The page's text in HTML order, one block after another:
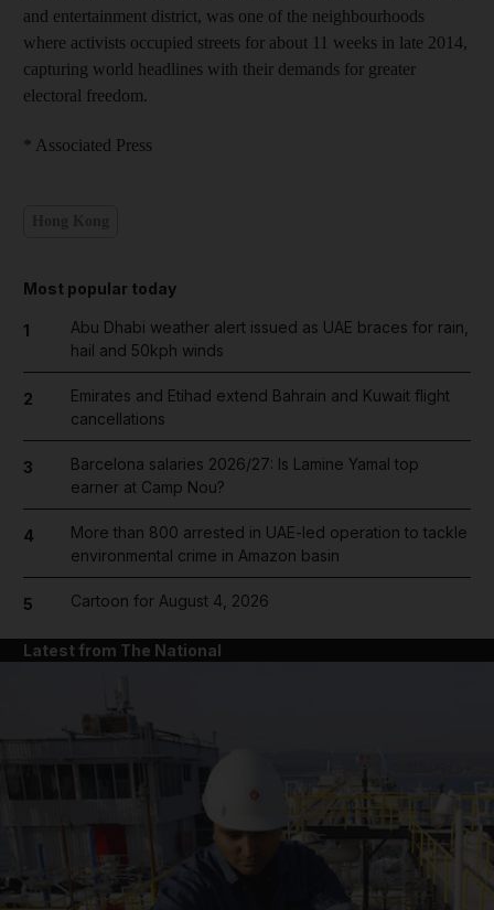
and entertainment district, was one of the neighbourhoods
where activists occupied streets for about 11 weeks in late 2014,
capturing world headlines with their demands for greater
electoral freedom.
* Associated Press
Most popular today
1
Abu Dhabi weather alert issued as UAE braces for rain,
hail and 50kph winds
2
Emirates and Etihad extend Bahrain and Kuwait flight
cancellations
3
Barcelona salaries 2026/27: Is Lamine Yamal top
earner at Camp Nou?
4
More than 800 arrested in UAE-led operation to tackle
environmental crime in Amazon basin
5 Cartoon for August 4, 2026
Latest from The National